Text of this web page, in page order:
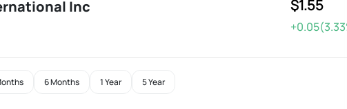
Inc $1.55
6 Months 1 Year 5 Year